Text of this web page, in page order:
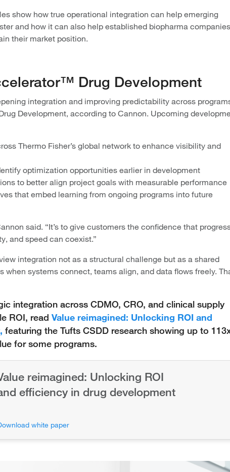
show how true operational integration can help emerging
and how it can also help established biopharma companies
their market position.
Drug Development
integration and improving predictability across
Development, according to Cannon. Upcoming
Thermo Fisher’s global network to enhance visibility and
optimization opportunities earlier in development
to better align project goals with measurable performance
that embed learning from ongoing programs into future
said. “It’s to give customers the confidence that
and speed can coexist.”
integration not as a structural challenge but as a shared
when systems connect, teams align, and data flows freely.
integration across CDMO, CRO, and clinical supply
ROI, read Value reimagined: Unlocking ROI and
featuring the Tufts CSDD research showing up to
for some programs.
reimagined: Unlocking ROI
efficiency in drug development
white paper